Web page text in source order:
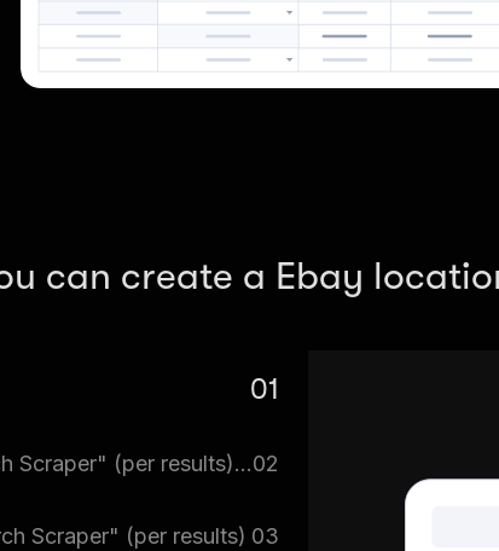
can create a Ebay
01
Tell eBay Scraper => Switch to "eBay Search Scraper" (per results) what you want02
Scraper" (per results) 03